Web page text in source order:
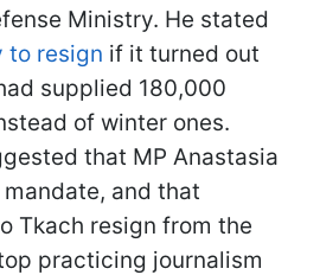
Ministry. He stated
to resign if it turned out
supplied 180,000
of winter ones.
that MP Anastasia
and that
Tkach resign from the
practicing journalism